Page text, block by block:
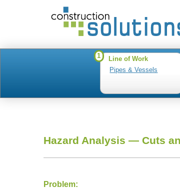
1
Line of Work
Pipes & Vessels
Hazard Analysis — Cuts
Problem: